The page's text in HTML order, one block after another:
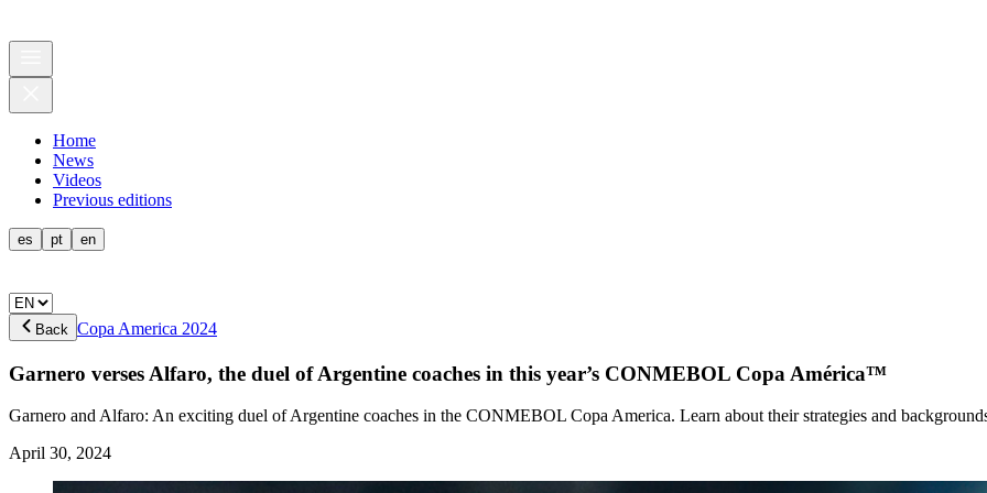
Home
News
Videos
Previous editions
es pt en
Back Copa America 2024
Garnero verses Alfaro, the duel of Argentine coaches in this year’s CONMEBOL Copa América™
Garnero and Alfaro: An exciting duel of Argentine coaches in the CONMEBOL Copa America. Learn about their strategies and
April 30, 2024